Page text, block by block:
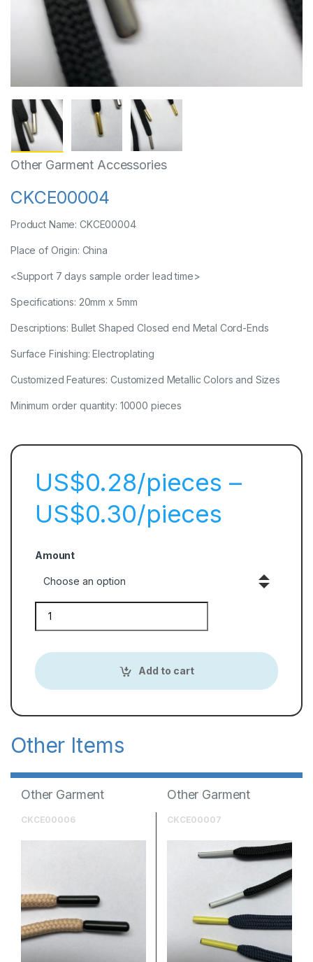
Other Garment Accessories
CKCE00004
Product Name: CKCE00004
Place of Origin: China
<Support 7 days sample order lead time>
Specifications: 20mm x 5mm
Descriptions: Bullet Shaped Closed end Metal Cord-Ends
Surface Finishing: Electroplating
Customized Features: Customized Metallic Colors and Sizes
Minimum order quantity: 10000 pieces
$0.28
–
$0.30
Amount
Quantity
Add to cart
Other Garment
CKCE00006
Other Garment
CKCE00007